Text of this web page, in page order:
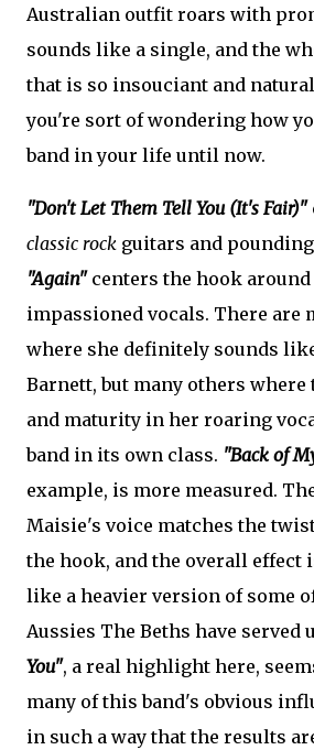
Australian outfit roars with
sounds like a single, and the
that is so insouciant and
you're sort of wondering how
band in your life until now.
"Don't Let Them Tell You (It's Fair)"
classic rock guitars and
"Again"centers the hook
impassioned vocals. There are
where she definitely sounds
Barnett, but many others where
and maturity in her roaring
band in its own class. "Back of
example, is more measured.
Maisie's voice matches the
the hook, and the overall effect
like a heavier version of some
Aussies The Beths have served
You", a real highlight here,
many of this band's obvious
in such a way that the results